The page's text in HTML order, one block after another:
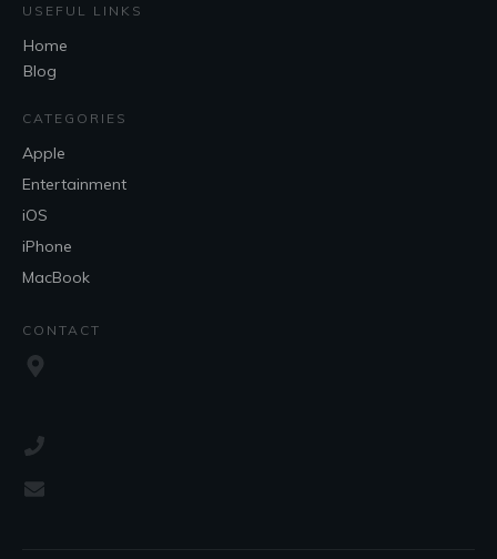
USEFUL LINKS
Home
Blog
CATEGORIES
Apple
Entertainment
iOS
iPhone
MacBook
CONTACT